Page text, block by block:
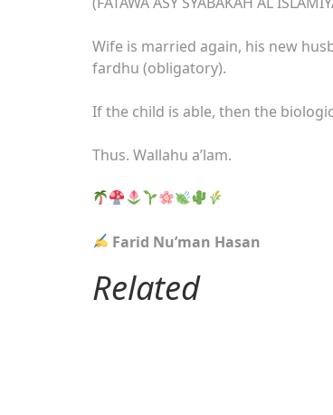
Wife is married again, his new
fardhu (obligatory).
If the child is able, then the
Thus. Wallahu a’lam.
Farid Nu’man Hasan
Related